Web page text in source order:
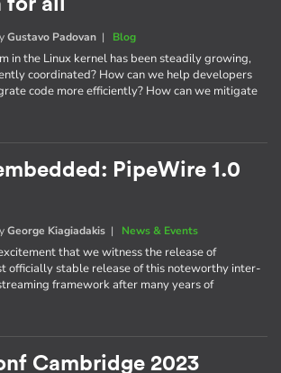
all
Gustavo Padovan | Blog
in the Linux kernel has been steadily growing,
coordinated? How can we help developers
code more efficiently? How can we mitigate
PipeWire 1.0
George Kiagiadakis | News & Events
that we witness the release of
officially stable release of this noteworthy inter-
framework after many years of
Cambridge 2023